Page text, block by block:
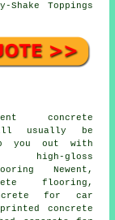
Toppings
concrete
usually be
you out with
high-gloss
Newent,
flooring,
for car
concrete